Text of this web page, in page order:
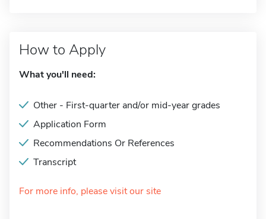
How to Apply
What you'll need:
Other - First-quarter and/or mid-year grades
Application Form
Recommendations Or References
Transcript
For more info, please visit our site